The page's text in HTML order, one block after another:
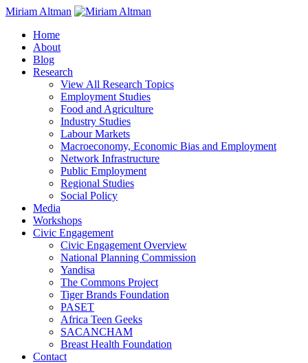
Miriam Altman
Home
About
Blog
Research
View All Research Topics
Employment Studies
Food and Agriculture
Industry Studies
Labour Markets
Macroeconomy, Economic Bias and Employment
Network Infrastructure
Public Employment
Regional Studies
Social Policy
Media
Workshops
Civic Engagement
Civic Engagement Overview
National Planning Commission
Yandisa
The Commons Project
Tiger Brands Foundation
PASET
Africa Teen Geeks
SACANCHAM
Breast Health Foundation
Contact